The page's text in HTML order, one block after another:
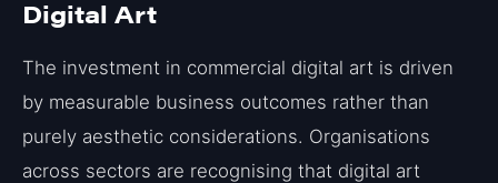
Digital Art
The investment in commercial digital art is driven
by measurable business outcomes rather than
purely aesthetic considerations. Organisations
across sectors are recognising that digital art